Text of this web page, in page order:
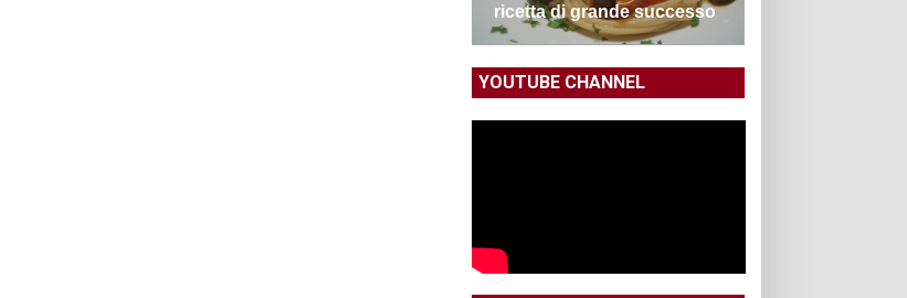
ricetta di grande successo
YOUTUBE CHANNEL